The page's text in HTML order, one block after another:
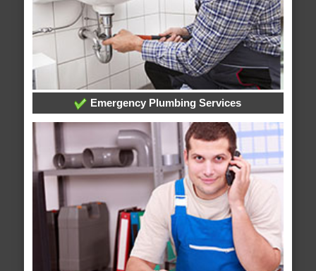
Emergency Plumbing Services